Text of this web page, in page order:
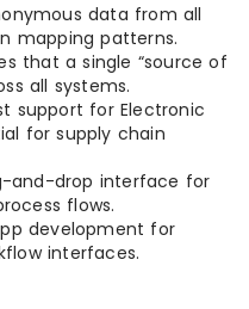
data from all
mapping patterns.
that a single “source of
all systems.
support for Electronic
for supply chain
and-drop interface for
flows.
development for
interfaces.